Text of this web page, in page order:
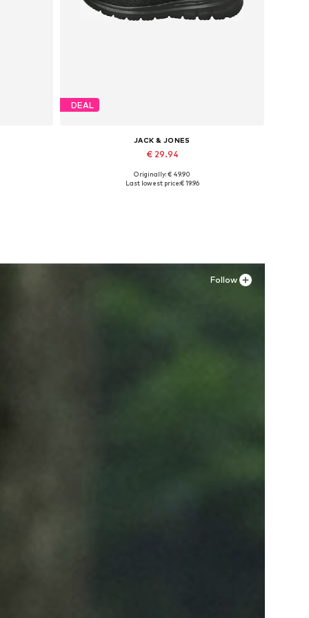
DEAL
JACK & JONES
€ 29.94
Available in many sizes
Originally: € 49.90
Last lowest price:€ 19.96
Follow